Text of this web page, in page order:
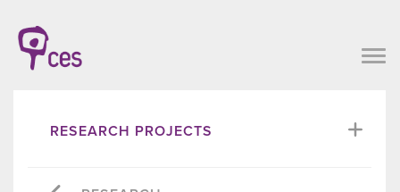
RESEARCH PROJECTS